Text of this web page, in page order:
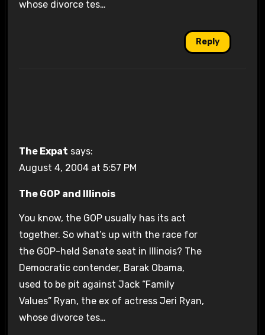
whose divorce tes…
Reply
The Expat says:
August 4, 2004 at 5:57 PM
The GOP and Illinois
You know, the GOP usually has its act
together. So what’s up with the race for
the GOP-held Senate seat in Illinois? The
Democratic contender, Barak Obama,
used to be pit against Jack “Family
Values” Ryan, the ex of actress Jeri Ryan,
whose divorce tes…